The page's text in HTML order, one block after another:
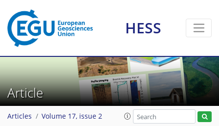
HESS
Article
Articles Volume 17, issue 2